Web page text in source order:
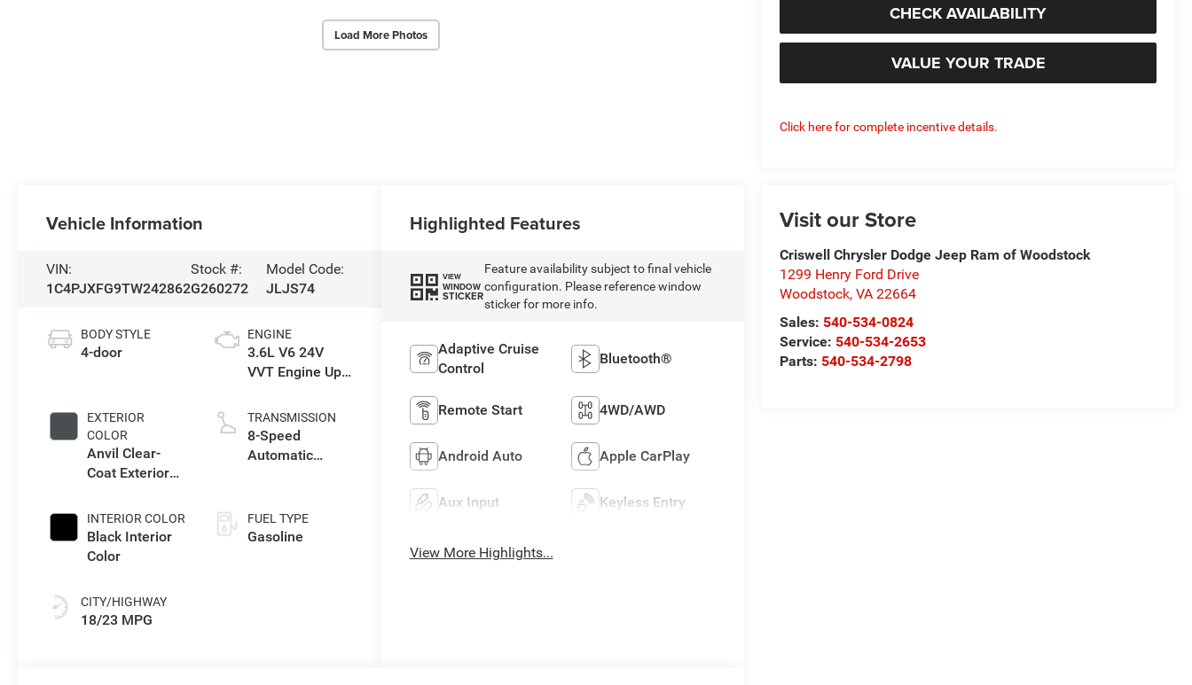
Load More Photos
CHECK AVAILABILITY
VALUE YOUR TRADE
Click here for complete incentive details.
Visit our Store
Criswell Chrysler Dodge Jeep Ram of Woodstock
1299 Henry Ford Drive
Woodstock,VA 22664
Sales: 540-534-0824
Service: 540-534-2653
Parts: 540-534-2798
Vehicle Information
VIN:
1C4PJXFG9TW242862
Stock #:
G260272
Model Code:
JLJS74
BODY STYLE
4-door
EXTERIOR
COLOR
Anvil Clear-
Coat Exterior
INTERIOR COLOR
Black Interior
Color
CITY/HIGHWAY
18/23 MPG
ENGINE
3.6L V6 24V
VVT Engine Upg
TRANSMISSION
8-Speed
Automatic
FUEL TYPE
Gasoline
Highlighted Features
VIEW
WINDOW
STICKER
Feature availability subject to final vehicle
configuration. Please reference window
sticker for more info.
Adaptive Cruise
Control
Bluetooth®
Remote Start 4WD/AWD
Android Auto Apple CarPlay
Aux Input Keyless Entry
View More Highlights...